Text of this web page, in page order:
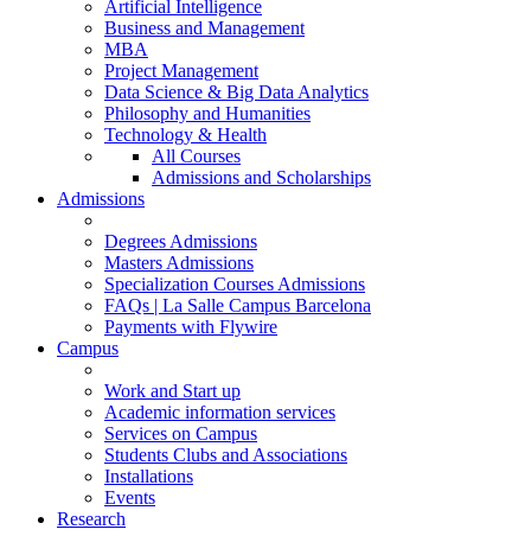
Artificial Intelligence
Business and Management
MBA
Project Management
Data Science & Big Data Analytics
Philosophy and Humanities
Technology & Health
All Courses
Admissions and Scholarships
Admissions
Degrees Admissions
Masters Admissions
Specialization Courses Admissions
FAQs | La Salle Campus Barcelona
Payments with Flywire
Campus
Work and Start up
Academic information services
Services on Campus
Students Clubs and Associations
Installations
Events
Research